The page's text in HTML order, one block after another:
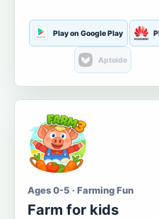
Play on Google Play
Aptoide
Ages 0-5 · Farming Fun
Farm for kids